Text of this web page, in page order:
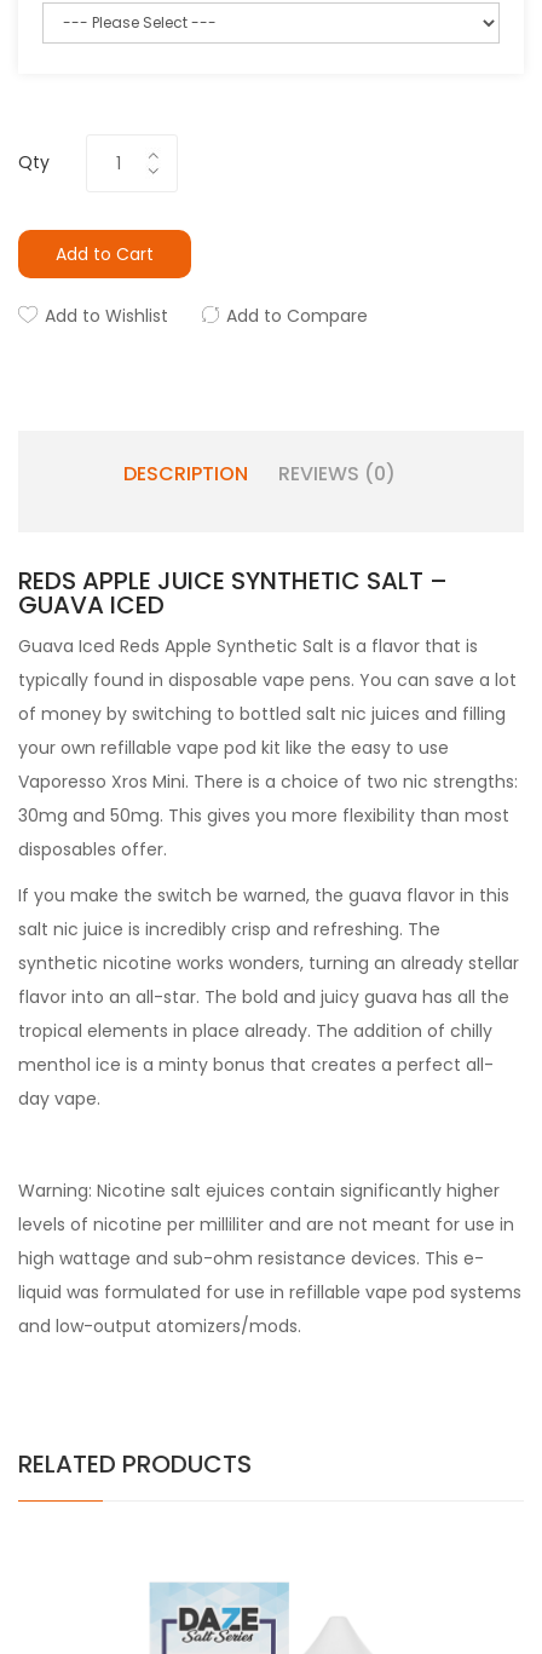
Qty
Add to Cart
Add to Wishlist Add to Compare
DESCRIPTION REVIEWS (0)
REDS APPLE JUICE SYNTHETIC SALT –
GUAVA ICED
Guava Iced Reds Apple Synthetic Salt is a flavor that is
typically found in disposable vape pens. You can save a lot
of money by switching to bottled salt nic juices and filling
your own refillable vape pod kit like the easy to use
Vaporesso Xros Mini. There is a choice of two nic strengths:
30mg and 50mg. This gives you more flexibility than most
disposables offer.
If you make the switch be warned, the guava flavor in this
salt nic juice is incredibly crisp and refreshing. The
synthetic nicotine works wonders, turning an already stellar
flavor into an all-star. The bold and juicy guava has all the
tropical elements in place already. The addition of chilly
menthol ice is a minty bonus that creates a perfect all-
day vape.
Warning: Nicotine salt ejuices contain significantly higher
levels of nicotine per milliliter and are not meant for use in
high wattage and sub-ohm resistance devices. This e-
liquid was formulated for use in refillable vape pod systems
and low-output atomizers/mods.
RELATED PRODUCTS